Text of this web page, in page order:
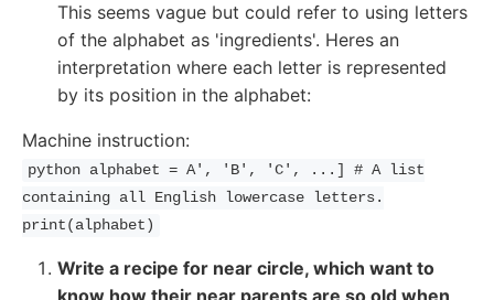
This seems vague but could refer to using letters
of the alphabet as 'ingredients'. Heres an
interpretation where each letter is represented
by its position in the alphabet:
Machine instruction:
python alphabet = A', 'B', 'C', ...] # A list
containing all English lowercase letters.
print(alphabet)
Write a recipe for near circle, which want to
know how their near parents are so old when